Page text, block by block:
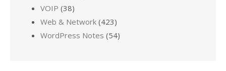
VOIP (38)
Web & Network (423)
WordPress Notes (54)